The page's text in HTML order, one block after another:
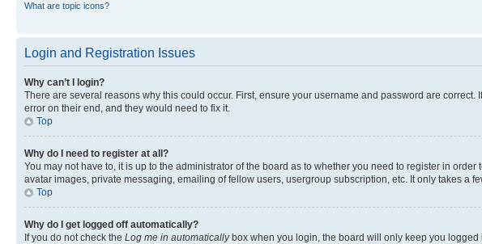
What are topic icons?
Login and Registration Issues
Why can’t I login?
There are several reasons why this could occur. First, ensure your username and password are
error on their end, and they would need to fix it.
Top
Why do I need to register at all?
You may not have to, it is up to the administrator of the board as to whether you need to register in
avatar images, private messaging, emailing of fellow users, usergroup subscription, etc. It only takes a
Top
Why do I get logged off automatically?
If you do not check the Log me in automaticallybox when you login, the board will only keep you logged